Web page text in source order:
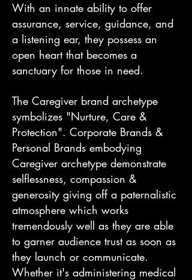
With an innate ability to offer
assurance, service, guidance, and
a listening ear, they possess an
open heart that becomes a
sanctuary for those in need.
The Caregiver brand archetype
symbolizes "Nurture, Care &
Protection". Corporate Brands &
Personal Brands embodying
Caregiver archetype demonstrate
selflessness, compassion &
generosity giving off a paternalistic
atmosphere which works
tremendously well as they are able
to garner audience trust as soon as
they launch or communicate.
Whether it's administering medical